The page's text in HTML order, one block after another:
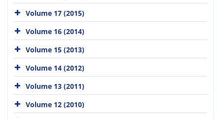
Volume 17 (2015)
Volume 16 (2014)
Volume 15 (2013)
Volume 14 (2012)
Volume 13 (2011)
Volume 12 (2010)